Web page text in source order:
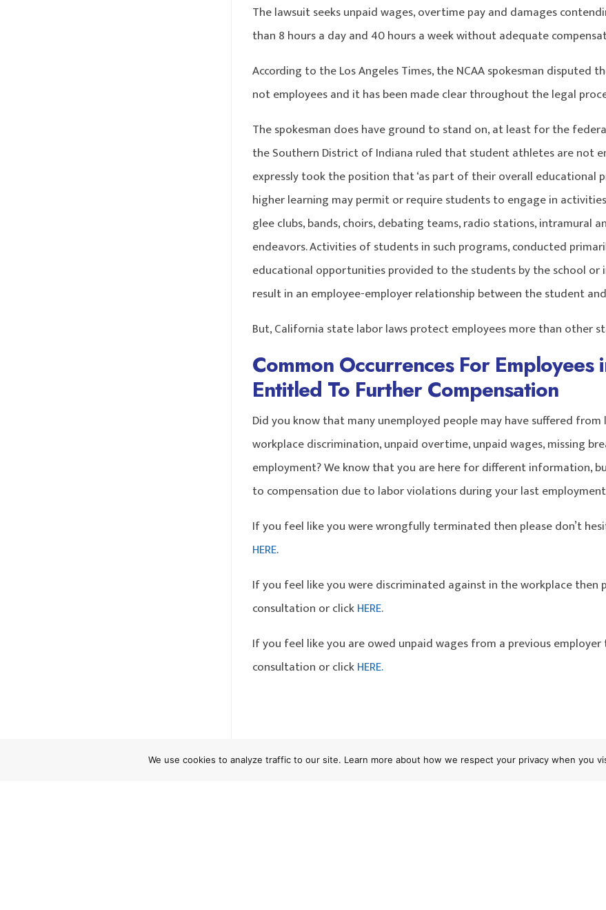
The lawsuit seeks unpaid wages, overtime pay and damages
than 8 hours a day and 40 hours a week without adequate
According to the Los Angeles Times, the NCAA spokesman
not employees and it has been made clear throughout the legal
The spokesman does have ground to stand on, at least for the
the Southern District of Indiana ruled that student athletes are not
expressly took the position that ‘as part of their overall
higher learning may permit or require students to engage in
glee clubs, bands, choirs, debating teams, radio stations, intramural
endeavors. Activities of students in such programs, conducted
educational opportunities provided to the students by the school or
result in an employee-employer relationship between the student
But, California state labor laws protect employees more than other
Common Occurrences For
Entitled To Further Compensation
Did you know that many unemployed people may have suffered
workplace discrimination, unpaid overtime, unpaid wages, missing
employment? We know that you are here for different information,
to compensation due to labor violations during your last
If you feel like you were wrongfully terminated then please don’t
HERE.
If you feel like you were discriminated against in the workplace then
consultation or clickHERE.
If you feel like you are owed unpaid wages from a previous employer
consultation or clickHERE.
←PAGA "Pick-offs" Not Likely To Pass Muster
We use cookies to analyze traffic to our site. Learn more about how we respect your privacy when you